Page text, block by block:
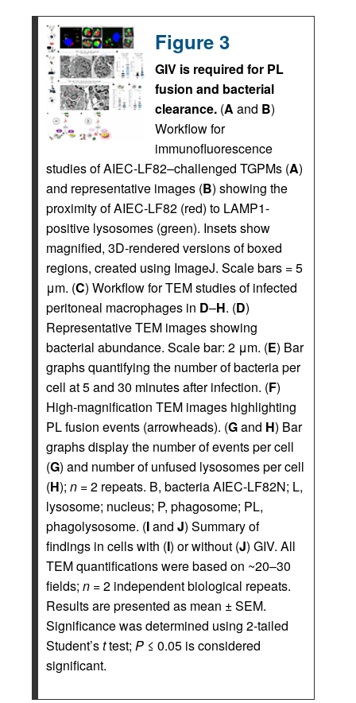
Figure 3
GIV is required for PL
fusion and bacterial
clearance. (A and B)
Workflow for
immunofluorescence
studies of AIEC-LF82–challenged TGPMs (A)
and representative images (B) showing the
proximity of AIEC-LF82 (red) to LAMP1-
positive lysosomes (green). Insets show
magnified, 3D-rendered versions of boxed
regions, created using ImageJ. Scale bars = 5
μm. (C) Workflow for TEM studies of infected
peritoneal macrophages in D–H. (D)
Representative TEM images showing
bacterial abundance. Scale bar: 2 μm. (E) Bar
graphs quantifying the number of bacteria per
cell at 5 and 30 minutes after infection. (F)
High-magnification TEM images highlighting
PL fusion events (arrowheads). (Gand H) Bar
graphs display the number of events per cell
(G) and number of unfused lysosomes per cell
(H); n = 2 repeats. B, bacteria AIEC-LF82N; L,
lysosome; nucleus; P, phagosome; PL,
phagolysosome. (Iand J) Summary of
findings in cells with (I) or without (J) GIV. All
TEM quantifications were based on ~20–30
fields; n = 2 independent biological repeats.
Results are presented as mean ± SEM.
Significance was determined using 2-tailed
Student’sttest; P ≤ 0.05 is considered
significant.